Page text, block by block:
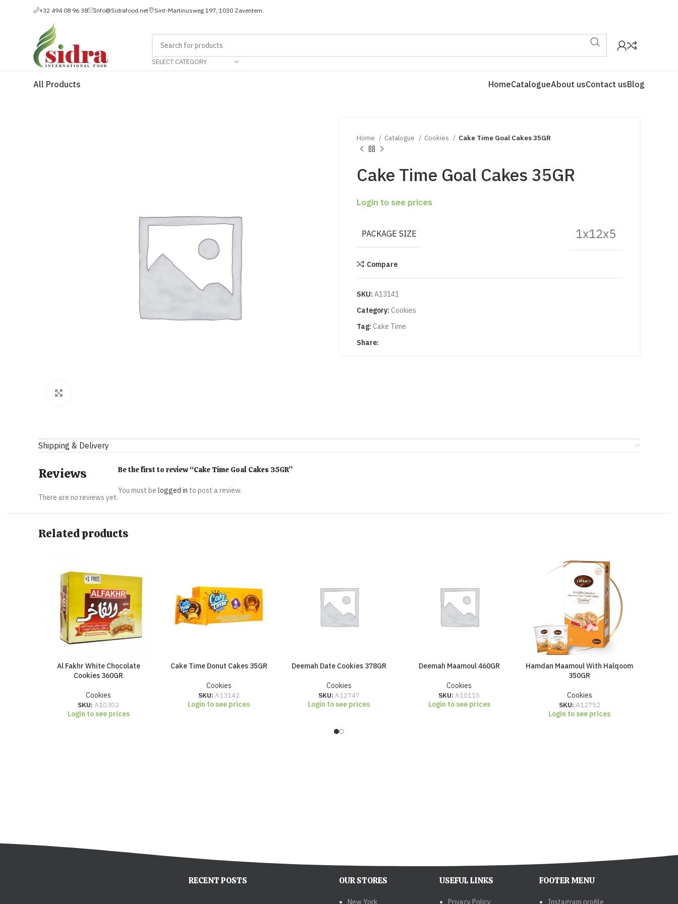
+32 494 08 96 38 Info@Sidrafood.net Sint-Martinusweg 197, 1030 Zaventem.
SELECT CATEGORY
All Products HomeCatalogueAbout usContact usBlog
Home Catalogue Cookies Cake Time Goal Cakes 35GR
Cake Time Goal Cakes 35GR
Login to see prices
PACKAGE SIZE 1x12x5
Compare
SKU: A13141
Category: Cookies
Tag: Cake Time
Share:
Shipping & Delivery
Reviews
There are no reviews yet.
Be the first to review “Cake Time Goal Cakes 35GR”
You must be logged in to post a review.
Related products
Al Fakhr White Chocolate
Cookies 360GR
Cookies
SKU:A10302
Login to see prices
Cake Time Donut Cakes 35GR
Cookies
SKU: A13142
Login to see prices
Deemah Date Cookies 378GR
Cookies
SKU: A12747
Login to see prices
Deemah Maamoul 460GR
Cookies
SKU:A10115
Login to see prices
Hamdan Maamoul With Halqoom
350GR
Cookies
SKU: A12752
Login to see prices
RECENT POSTS OUR STORES
New York
USEFUL LINKS
Privacy Policy
FOOTER MENU
Instagram profile